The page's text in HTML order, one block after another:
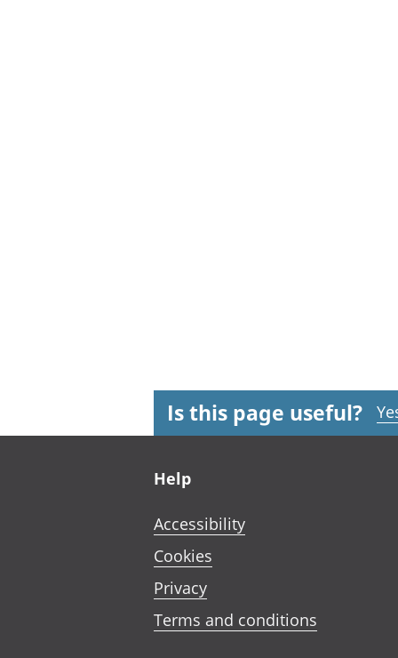
Is this page useful?
Help
Accessibility
Cookies
Privacy
Terms and conditions